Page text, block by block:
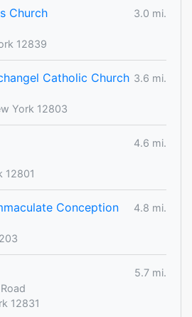
Church
3.0 mi.
12839
Catholic Church 3.6 mi.
York 12803
4.6 mi.
12801
Conception
4.8 mi.
5.7 mi.
12831